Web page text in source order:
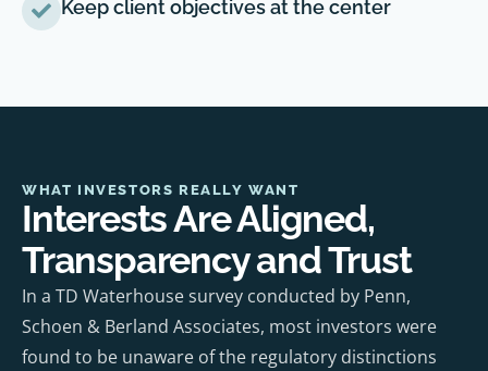
Keep client objectives at the center
WHAT INVESTORS REALLY WANT
Interests Are Aligned,
Transparency and Trust
In a TD Waterhouse survey conducted by Penn,
Schoen & Berland Associates, most investors were
found to be unaware of the regulatory distinctions